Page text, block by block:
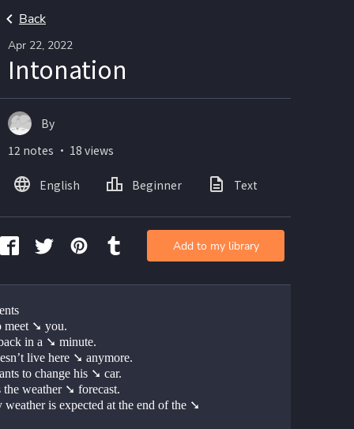
Back
Apr 22, 2022
Intonation
meet ➘ you.
in a ➘ minute.
live here ➘ anymore.
to change his ➘ car.
the weather ➘ forecast.
weather is expected at the end of the ➘
By
12 notes ・ 18 views
English Beginner Text
Add to my library